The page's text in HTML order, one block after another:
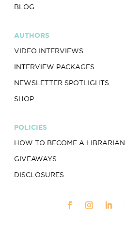
BLOG
AUTHORS
VIDEO INTERVIEWS
INTERVIEW PACKAGES
NEWSLETTER SPOTLIGHTS
SHOP
POLICIES
HOW TO BECOME A LIBRARIAN
GIVEAWAYS
DISCLOSURES